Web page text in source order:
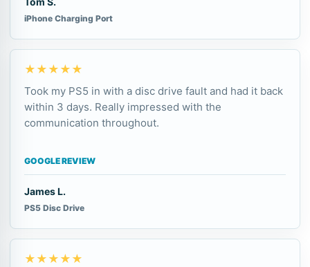
iPhone Charging Port
★★★★★
Took my PS5 in with a disc drive fault and had it back
within 3 days. Really impressed with the
communication throughout.
GOOGLE REVIEW
James L.
PS5 Disc Drive
★★★★★